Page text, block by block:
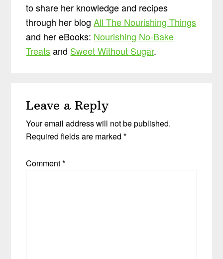
to share her knowledge and recipes
through her blogAll The Nourishing Things
and her eBooks: Nourishing No-Bake
Treatsand Sweet Without Sugar.
Interactions
Leave a Reply
Your email address will not be published.
Required fields are marked*
Comment*